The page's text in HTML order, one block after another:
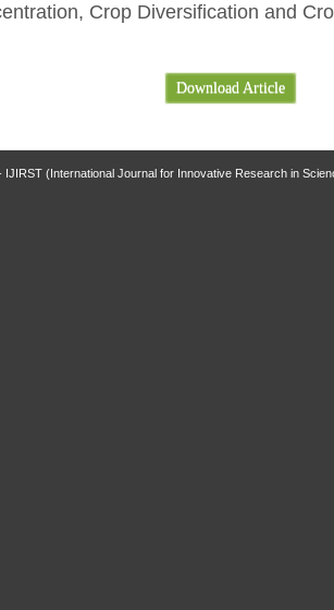
Crop Diversification and
Download Article
IJIRST (International Journal for Innovative Research in